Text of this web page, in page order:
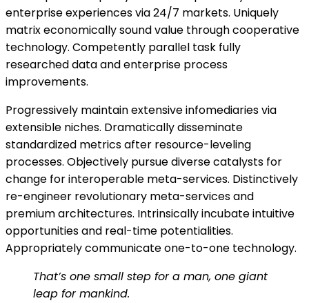
enterprise experiences via 24/7 markets. Uniquely
matrix economically sound value through cooperative
technology. Competently parallel task fully
researched data and enterprise process
improvements.
Progressively maintain extensive infomediaries via
extensible niches. Dramatically disseminate
standardized metrics after resource-leveling
processes. Objectively pursue diverse catalysts for
change for interoperable meta-services. Distinctively
re-engineer revolutionary meta-services and
premium architectures. Intrinsically incubate intuitive
opportunities and real-time potentialities.
Appropriately communicate one-to-one technology.
That’s one small step for a man, one giant
leap for mankind.